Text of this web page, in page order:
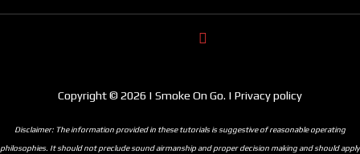
Copyright © 2026 | Smoke On Go. | Privacy policy
Disclaimer: The information provided in these tutorials is suggestive of reasonable operating
philosophies. It should not preclude sound airmanship and proper decision making and should apply